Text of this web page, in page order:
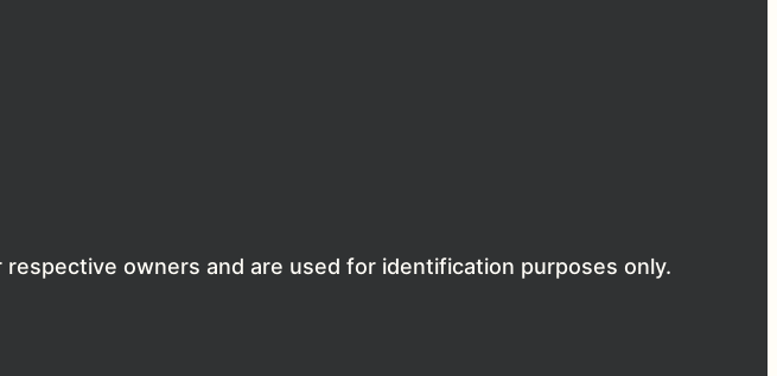
owners and are used for identification purposes only.